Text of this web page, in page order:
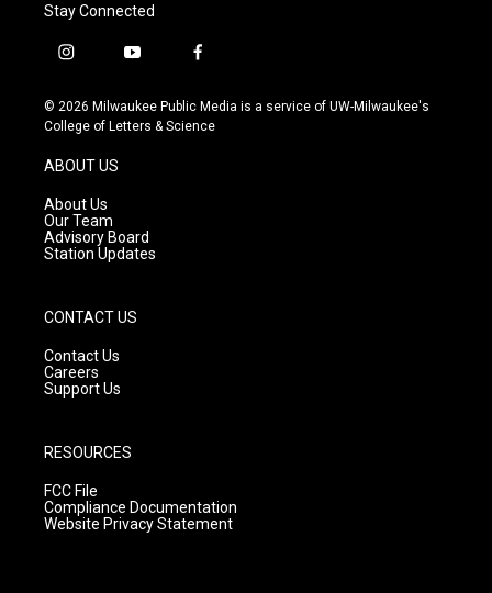
Stay Connected
i
s
t
g
r
a
m
y
u
t
f
c
e
© 2026 Milwaukee Public Media is a service of UW-Milwaukee's
College of Letters & Science
ABOUT US
About Us
Our Team
Advisory Board
Station Updates
CONTACT US
Contact Us
Careers
Support Us
RESOURCES
FCC File
Compliance Documentation
Website Privacy Statement